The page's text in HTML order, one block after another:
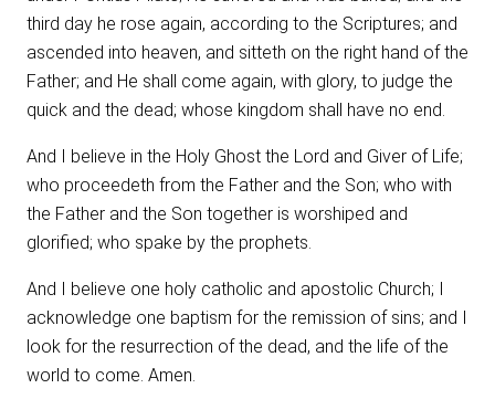
third day he rose again, according to the Scriptures; and
ascended into heaven, and sitteth on the right hand of the
Father; and He shall come again, with glory, to judge the
quick and the dead; whose kingdom shall have no end.
And I believe in the Holy Ghost the Lord and Giver of Life;
who proceedeth from the Father and the Son; who with
the Father and the Son together is worshiped and
glorified; who spake by the prophets.
And I believe one holy catholic and apostolic Church; I
acknowledge one baptism for the remission of sins; and I
look for the resurrection of the dead, and the life of the
world to come. Amen.